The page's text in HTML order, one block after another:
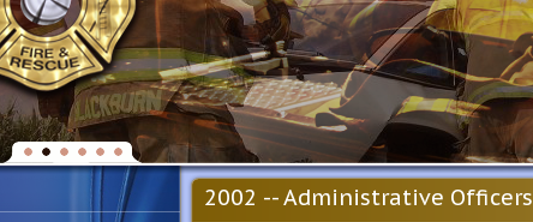
2002 -- Administrative Officers